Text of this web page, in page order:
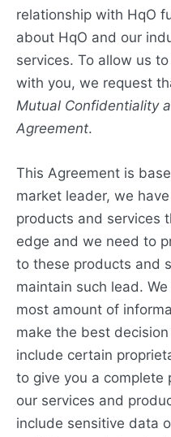
relationship with HqO
about HqO and our
services. To allow us
with you, we request
Mutual Confidentiality
Agreement.
This Agreement is
market leader, we
products and services
edge and we need to
to these products and
maintain such lead.
most amount of
make the best
include certain
to give you a complete
our services and
include sensitive data